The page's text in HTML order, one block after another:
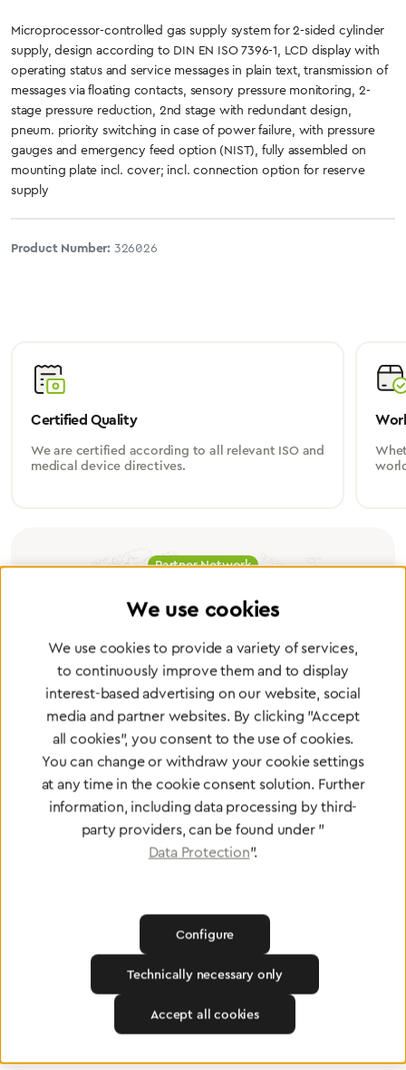
Microprocessor-controlled gas supply system for 2-sided cylinder
supply, design according to DIN EN ISO 7396-1, LCD display with
operating status and service messages in plain text, transmission of
messages via floating contacts, sensory pressure monitoring, 2-
stage pressure reduction, 2nd stage with redundant design,
pneum. priority switching in case of power failure, with pressure
gauges and emergency feed option (NIST), fully assembled on
mounting plate incl. cover; incl. connection option for reserve
supply
Product Number: 326026
Certified Quality
We are certified according to all relevant ISO and
medical device directives.
Partner Network
Greggersen Specialist
Dealers
Find a dealer
Certified products for the highest
standards
We use cookies
We use cookies to provide a variety of services,
to continuously improve them and to display
interest-based advertising on our website, social
media and partner websites. By clicking "Accept
all cookies", you consent to the use of cookies.
You can change or withdraw your cookie settings
at any time in the cookie consent solution. Further
information, including data processing by third-
party providers, can be found under "
Data Protection".
Technically necessary only
Configure
Accept all cookies